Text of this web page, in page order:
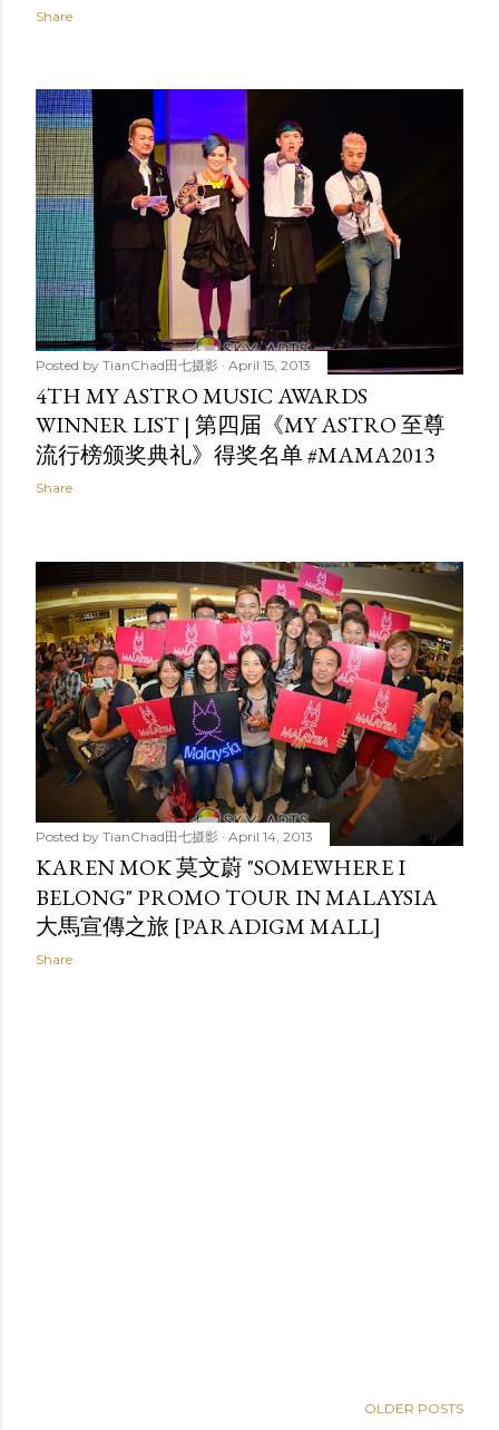
Share
Posted by TianChad田七摄影 April 15, 2013
4TH MY ASTRO MUSIC AWARDS
WINNER LIST | 第四届《MY ASTRO 至尊
流行榜颁奖典礼》得奖名单 #MAMA2013
Share
Posted by TianChad田七摄影 April 14, 2013
KAREN MOK 莫文蔚 "SOMEWHERE I
BELONG" PROMO TOUR IN MALAYSIA
大馬宣傳之旅 [PARADIGM MALL]
Share
OLDER POSTS